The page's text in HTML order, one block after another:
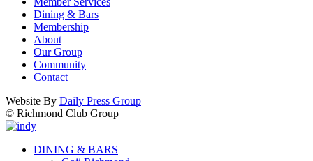
Dining & Bars
Membership
About
Our Group
Community
Contact
Website By Daily Press Group
© Richmond Club Group
DINING & BARS